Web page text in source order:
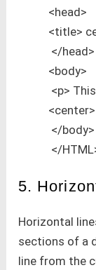
<head>
<title>
</head>
<body>
<p>
<center>
</body>
</
5.
Horizontal
sections of a
line from the